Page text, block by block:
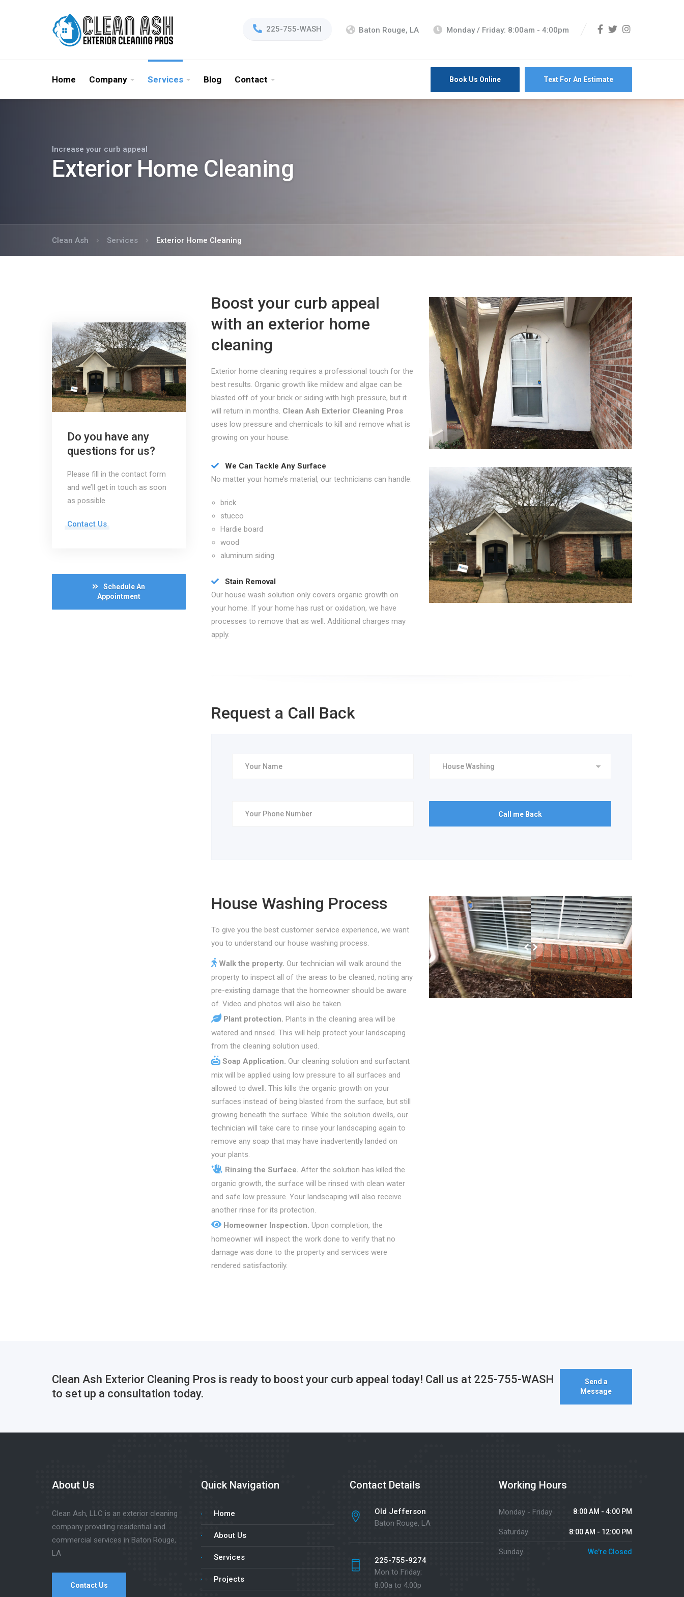
225-755-WASH Baton Rouge, LA Monday / Friday: 8:00am - 4:00pm
Home Company Services Blog Contact Book Us Online Text For An Estimate
Increase your curb appeal
Exterior Home Cleaning
Clean Ash Services Exterior Home Cleaning
Boost your curb appeal
with an exterior home
cleaning
Exterior home cleaning requires a professional touch for the
best results. Organic growth like mildew and algae can be
blasted off of your brick or siding with high pressure, but it
will return in months. Clean Ash Exterior Cleaning Pros
uses low pressure and chemicals to kill and remove what is
growing on your house.
We Can Tackle Any Surface
No matter your home’s material, our technicians can handle:
brick
stucco
Hardie board
wood
aluminum siding
Stain Removal
Our house wash solution only covers organic growth on
your home. If your home has rust or oxidation, we have
processes to remove that as well. Additional charges may
apply.
Request a Call Back
House Washing Process
To give you the best customer service experience, we want
you to understand our house washing process.
Walk the property. Our technician will walk around the
property to inspect all of the areas to be cleaned, noting any
pre-existing damage that the homeowner should be aware
of. Video and photos will also be taken.
Plant protection. Plants in the cleaning area will be
watered and rinsed. This will help protect your landscaping
from the cleaning solution used.
Soap Application. Our cleaning solution and surfactant
mix will be applied using low pressure to all surfaces and
allowed to dwell. This kills the organic growth on your
surfaces instead of being blasted from the surface, but still
growing beneath the surface. While the solution dwells, our
technician will take care to rinse your landscaping again to
remove any soap that may have inadvertently landed on
your plants.
Rinsing the Surface. After the solution has killed the
organic growth, the surface will be rinsed with clean water
and safe low pressure. Your landscaping will also receive
another rinse for its protection.
Homeowner Inspection. Upon completion, the
homeowner will inspect the work done to verify that no
damage was done to the property and services were
rendered satisfactorily.
Do you have any
questions for us?
Please fill in the contact form
and we’ll get in touch as soon
as possible
Contact Us
Schedule An
Appointment
Clean Ash Exterior Cleaning Pros is ready to boost your curb appeal today! Call us at 225-755-WASH
to set up a consultation today.
Send a
Message
About Us
Clean Ash, LLC is an exterior cleaning
company providing residential and
commercial services in Baton Rouge,
LA
Contact Us
Quick Navigation
Home
About Us
Services
Projects
Contact Details
Old Jefferson
Baton Rouge, LA
225-755-9274
Mon to Friday:
8:00a to 4:00p
Working Hours
Monday - Friday 8:00 AM - 4:00 PM
Saturday 8:00 AM - 12:00 PM
Sunday We're Closed